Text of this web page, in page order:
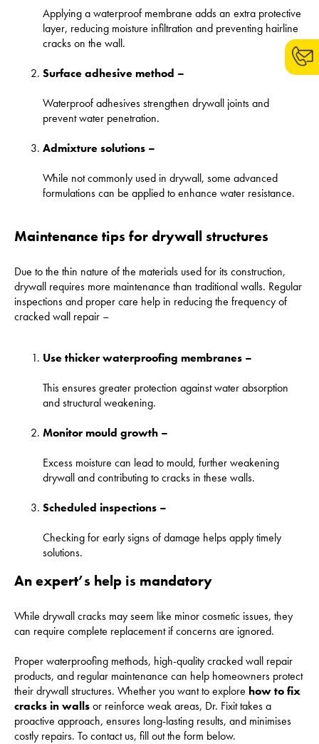
Applying a waterproof membrane adds an extra protective
layer, reducing moisture infiltration and preventing hairline
cracks on the wall.
Surface adhesive method –
Waterproof adhesives strengthen drywall joints and
prevent water penetration.
Admixture solutions –
While not commonly used in drywall, some advanced
formulations can be applied to enhance water resistance.
Maintenance tips for drywall structures
Due to the thin nature of the materials used for its construction,
drywall requires more maintenance than traditional walls. Regular
inspections and proper care help in reducing the frequency of
cracked wall repair –
Use thicker waterproofing membranes –
This ensures greater protection against water absorption
and structural weakening.
Monitor mould growth –
Excess moisture can lead to mould, further weakening
drywall and contributing to cracks in these walls.
Scheduled inspections –
Checking for early signs of damage helps apply timely
solutions.
An expert’s help is mandatory
While drywall cracks may seem like minor cosmetic issues, they
can require complete replacement if concerns are ignored.
Proper waterproofing methods, high-quality cracked wall repair
products, and regular maintenance can help homeowners protect
their drywall structures. Whether you want to explore how to fix
cracks in wallsor reinforce weak areas, Dr. Fixit takes a
proactive approach, ensures long-lasting results, and minimises
costly repairs. To contact us, fill out the form below.